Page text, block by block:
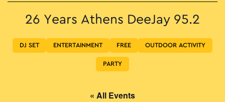
26 Years Athens DeeJay 95.2
DJ SET ENTERTAINMENT FREE OUTDOOR ACTIVITY
PARTY
« All Events